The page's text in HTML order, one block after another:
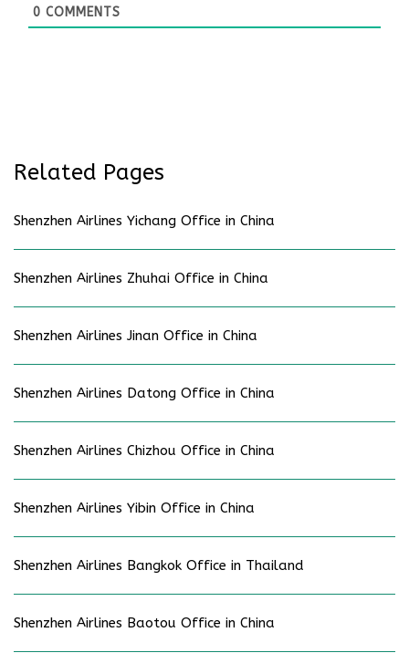
0 COMMENTS
Related Pages
Shenzhen Airlines Yichang Office in China
Shenzhen Airlines Zhuhai Office in China
Shenzhen Airlines Jinan Office in China
Shenzhen Airlines Datong Office in China
Shenzhen Airlines Chizhou Office in China
Shenzhen Airlines Yibin Office in China
Shenzhen Airlines Bangkok Office in Thailand
Shenzhen Airlines Baotou Office in China